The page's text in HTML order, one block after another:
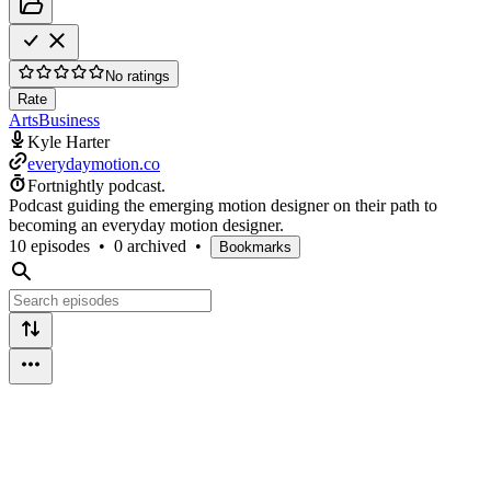
No ratings
Rate
ArtsBusiness
Kyle Harter
everydaymotion.co
Fortnightly podcast.
Podcast guiding the emerging motion designer on their path to
becoming an everyday motion designer.
10 episodes • 0 archived • Bookmarks